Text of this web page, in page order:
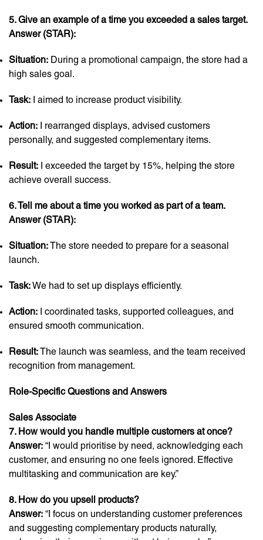
5. Give an example of a time you exceeded a sales target.
Answer (STAR):
Situation: During a promotional campaign, the store had a
high sales goal.
Task: I aimed to increase product visibility.
Action: I rearranged displays, advised customers
personally, and suggested complementary items.
Result: I exceeded the target by 15%, helping the store
achieve overall success.
6. Tell me about a time you worked as part of a team.
Answer (STAR):
Situation:The store needed to prepare for a seasonal
launch.
Task:We had to set up displays efficiently.
Action: I coordinated tasks, supported colleagues, and
ensured smooth communication.
Result:The launch was seamless, and the team received
recognition from management.
Role-Specific Questions and Answers
Sales Associate
7. How would you handle multiple customers at once?
Answer: “I would prioritise by need, acknowledging each
customer, and ensuring no one feels ignored. Effective
multitasking and communication are key.”
8. How do you upsell products?
Answer: “I focus on understanding customer preferences
and suggesting complementary products naturally,